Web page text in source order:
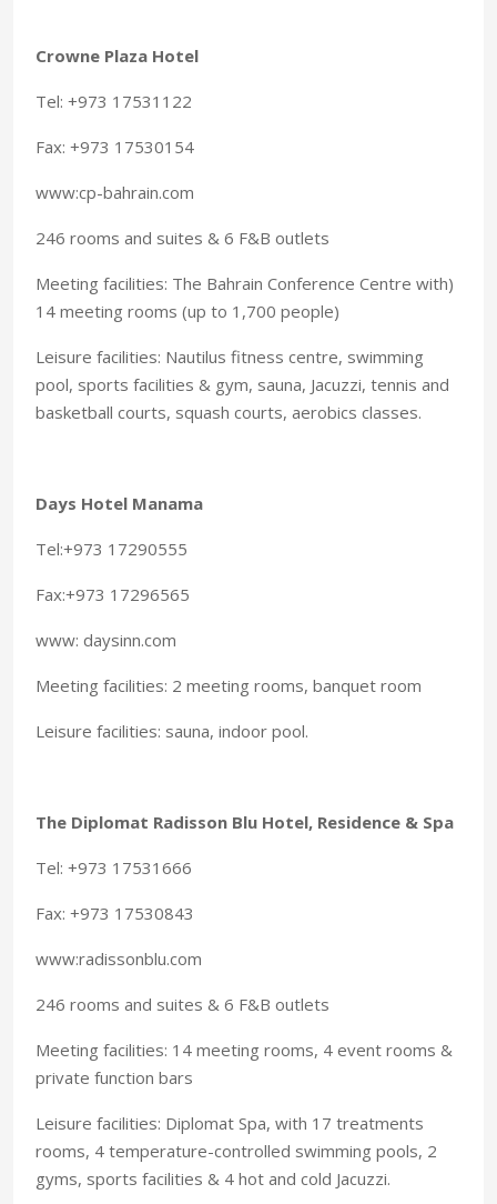
Crowne Plaza Hotel
Tel: +973 17531122
Fax: +973 17530154
www:cp-bahrain.com
246 rooms and suites & 6 F&B outlets
Meeting facilities: The Bahrain Conference Centre with)
14 meeting rooms (up to 1,700 people)
Leisure facilities: Nautilus fitness centre, swimming
pool, sports facilities & gym, sauna, Jacuzzi, tennis and
basketball courts, squash courts, aerobics classes.
Days Hotel Manama
Tel:+973 17290555
Fax:+973 17296565
www: daysinn.com
Meeting facilities: 2 meeting rooms, banquet room
Leisure facilities: sauna, indoor pool.
The Diplomat Radisson Blu Hotel, Residence & Spa
Tel: +973 17531666
Fax: +973 17530843
www:radissonblu.com
246 rooms and suites & 6 F&B outlets
Meeting facilities: 14 meeting rooms, 4 event rooms &
private function bars
Leisure facilities: Diplomat Spa, with 17 treatments
rooms, 4 temperature-controlled swimming pools, 2
gyms, sports facilities & 4 hot and cold Jacuzzi.